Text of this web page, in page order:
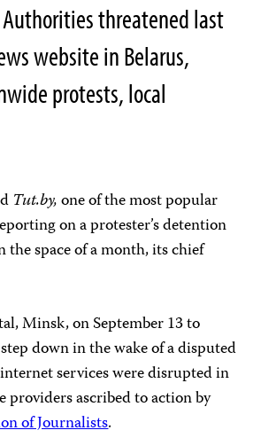
threatened last
website in Belarus,
protests, local
Tut.by,one of the most popular
on a protester’s detention
space of a month, its chief
Minsk, on September 13 to
down in the wake of a disputed
services were disrupted in
ascribed to action by
of Journalists.